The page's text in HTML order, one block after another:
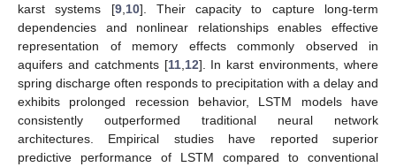
karst systems [9, 10]. Their capacity to capture long-term
dependencies and nonlinear relationships enables effective
representation of memory effects commonly observed in
aquifers and catchments [11, 12]. In karst environments, where
spring discharge often responds to precipitation with a delay and
exhibits prolonged recession behavior, LSTM models have
consistently outperformed traditional neural network
architectures. Empirical studies have reported superior
predictive performance of LSTM compared to conventional